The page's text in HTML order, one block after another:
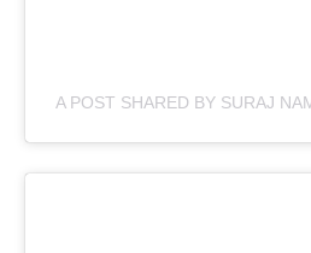
A POST SHARED BY SURAJ